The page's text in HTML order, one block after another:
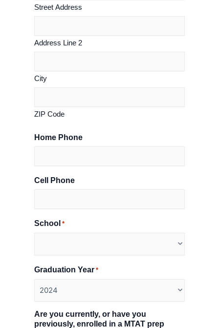
Street Address
Address Line 2
City
ZIP Code
Home Phone
Cell Phone
School *
Graduation Year *
Are you currently, or have you
previously, enrolled in a MTAT prep